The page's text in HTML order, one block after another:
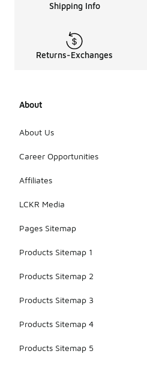
Shipping Info
Returns-Exchanges
About
About Us
Career Opportunities
Affiliates
LCKR Media
Pages Sitemap
Products Sitemap 1
Products Sitemap 2
Products Sitemap 3
Products Sitemap 4
Products Sitemap 5